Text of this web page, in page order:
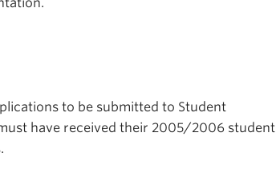
to be submitted to Student
have received their 2005/2006 student